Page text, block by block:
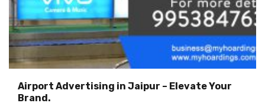
Airport Advertising in Jaipur – Elevate Your
Brand.